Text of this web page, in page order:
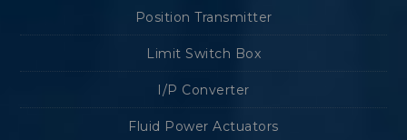
Position Transmitter
Limit Switch Box
I/P Converter
Fluid Power Actuators